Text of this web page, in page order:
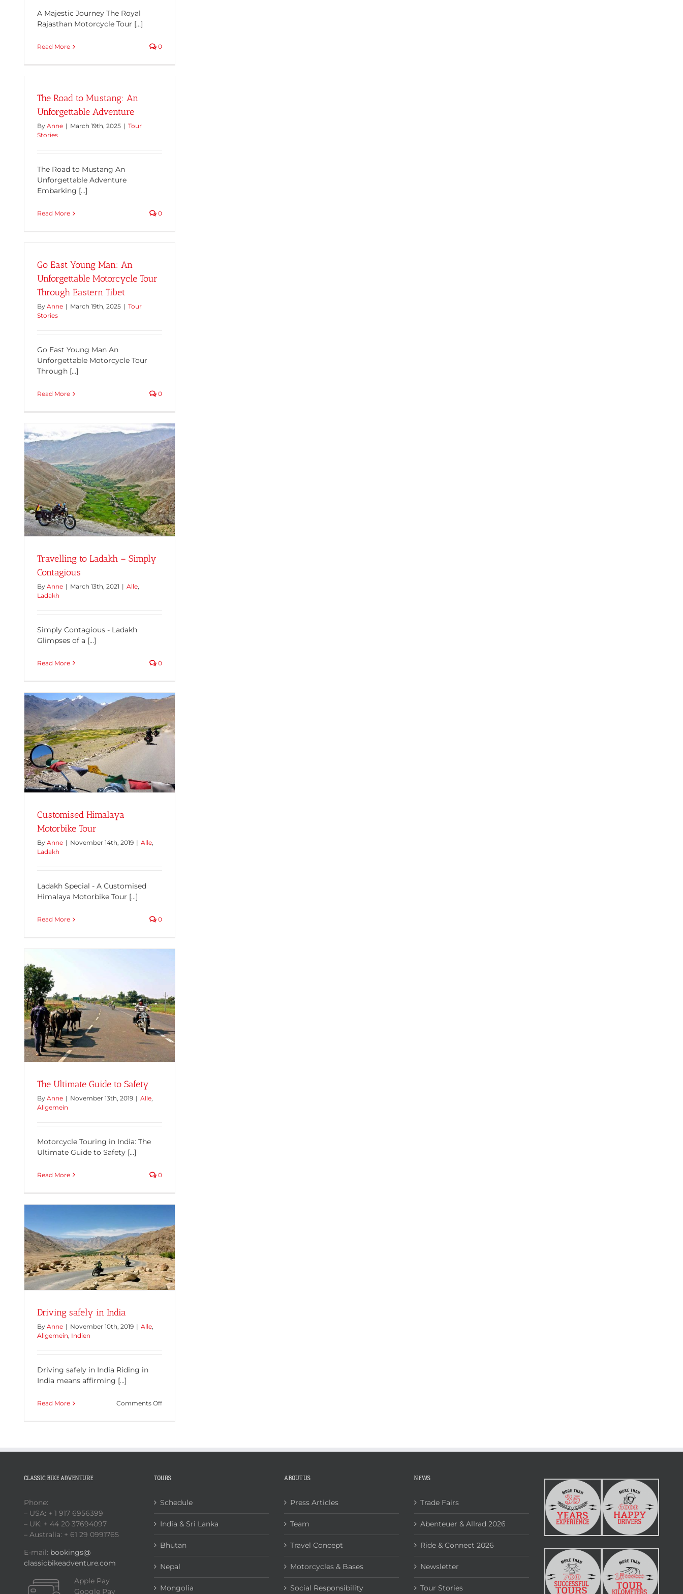
A Majestic Journey The Royal
Rajasthan Motorcycle Tour [...]
Read More 0
The Road to Mustang: An
Unforgettable Adventure
By Anne | March 19th, 2025 | Tour
Stories
The Road to Mustang An
Unforgettable Adventure
Embarking [...]
Read More 0
Go East Young Man: An
Unforgettable Motorcycle Tour
Through Eastern Tibet
By Anne | March 19th, 2025 | Tour
Stories
Go East Young Man An
Unforgettable Motorcycle Tour
Through [...]
Read More 0
Travelling to Ladakh – Simply
Contagious
By Anne | March 13th, 2021 | Alle,
Ladakh
Simply Contagious - Ladakh
Glimpses of a [...]
Read More 0
Customised Himalaya
Motorbike Tour
By Anne | November 14th, 2019 | Alle,
Ladakh
Ladakh Special - A Customised
Himalaya Motorbike Tour [...]
Read More 0
The Ultimate Guide to Safety
By Anne | November 13th, 2019 | Alle,
Allgemein
Motorcycle Touring in India: The
Ultimate Guide to Safety [...]
Read More 0
Driving safely in India
By Anne | November 10th, 2019 | Alle,
Allgemein, Indien
Driving safely in India Riding in
India means affirming [...]
Read More Comments Offon
CLASSIC BIKE ADVENTURE
Phone:
– USA: + 1 917 6956399
– UK: + 44 20 37694097
– Australia: + 61 29 0991765
E-mail: bookings@
classicbikeadventure.com
Apple Pay
Google Pay
TOURS
Schedule
India & Sri Lanka
Bhutan
Nepal
Mongolia
ABOUT US
Press Articles
Team
Travel Concept
Motorcycles & Bases
Social Responsibility
NEWS
Trade Fairs
Abenteuer & Allrad 2026
Ride & Connect 2026
Newsletter
Tour Stories